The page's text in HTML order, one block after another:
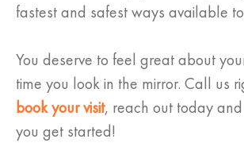
fastest and safest ways available
You deserve to feel great about
time you look in the mirror. Call us
book your visit, reach out today
you get started!